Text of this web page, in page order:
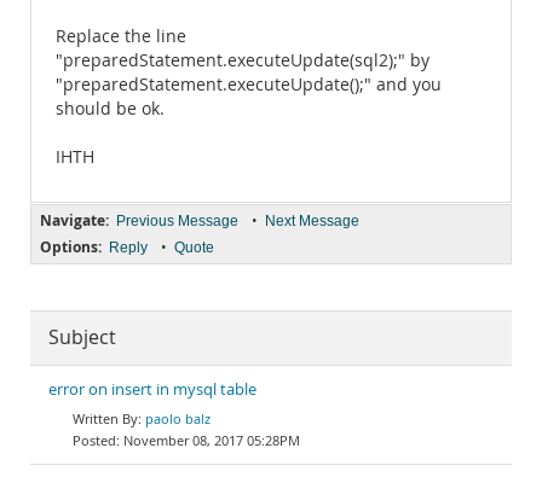
Replace the line
"preparedStatement.executeUpdate(sql2);" by
"preparedStatement.executeUpdate();" and you
should be ok.
IHTH
Navigate: Previous Message • Next Message
Options: Reply • Quote
Subject
error on insert in mysql table
paolo balz
November 08, 2017 05:28PM